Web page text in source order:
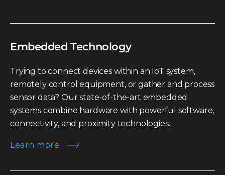
Embedded Technology
Trying to connect devices within an IoT system,
remotely control equipment, or gather and process
sensor data? Our state-of-the-art embedded
systems combine hardware with powerful software,
connectivity, and proximity technologies.
Learn more